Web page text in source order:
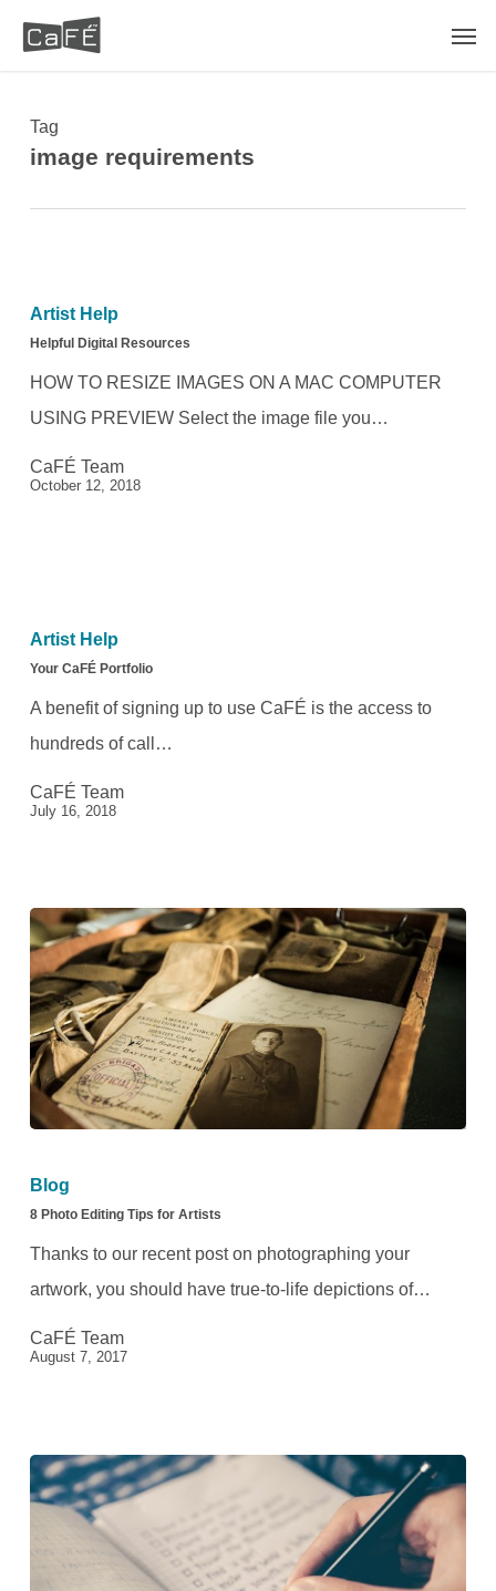
content
Tag
image requirements
Digital
Resources
Artist Help
Helpful Digital Resources
HOW TO RESIZE IMAGES ON A MAC COMPUTER
USING PREVIEW Select the image file you…
CaFÉ Team
October 12, 2018
CaFÉ
Portfolio
Artist Help
Your CaFÉ Portfolio
A benefit of signing up to use CaFÉ is the access to
hundreds of call…
CaFÉ Team
July 16, 2018
Photo
Editing
Tips
for
Blog
8 Photo Editing Tips for Artists
Thanks to our recent post on photographing your
artwork, you should have true-to-life depictions of…
CaFÉ Team
August 7, 2017